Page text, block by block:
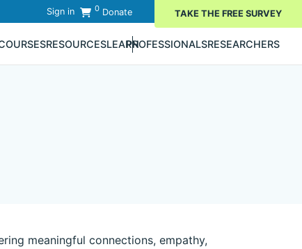
Sign in 0 Donate TAKE THE FREE SURVEY
RESOURCESLEARNPROFESSIONALSRESEARCHERS
meaningful connections, empathy,